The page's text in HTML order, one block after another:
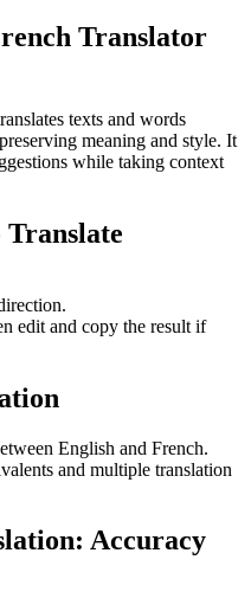
Translator
texts and words
meaning and style. It
while taking context
Translate
edit and copy the result if
English and French.
and multiple translation
Accuracy